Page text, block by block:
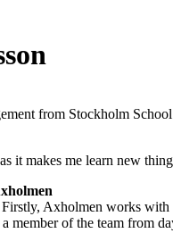
from Stockholm
it makes me learn new
Axholmen works
member of the team from